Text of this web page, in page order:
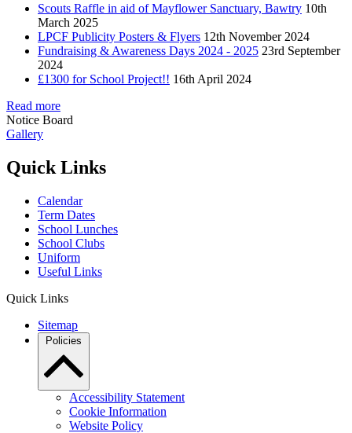
Scouts Raffle in aid of Mayflower Sanctuary, Bawtry 10th
March 2025
LPCF Publicity Posters & Flyers 12th November 2024
Fundraising & Awareness Days 2024 - 2025 23rd September
2024
£1300 for School Project!! 16th April 2024
Read more
Notice Board
Gallery
Quick Links
Calendar
Term Dates
School Lunches
School Clubs
Uniform
Useful Links
Quick Links
Sitemap
Policies
Accessibility Statement
Cookie Information
Website Policy